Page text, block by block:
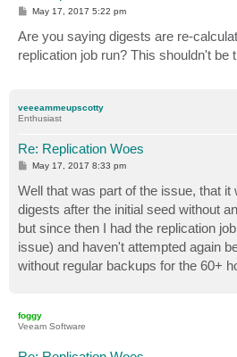
P
t
May 17, 2017 5:22 pm
Are you saying digests are re-
replication job run? This shouldn't be
veeeammeupscotty
Enthusiast
Re: Replication Woes
P
s
t
May 17, 2017 8:33 pm
Well that was part of the issue, that it
digests after the initial seed without
but since then I had the replication
issue) and haven't attempted again
without regular backups for the 60+
foggy
Veeam Software